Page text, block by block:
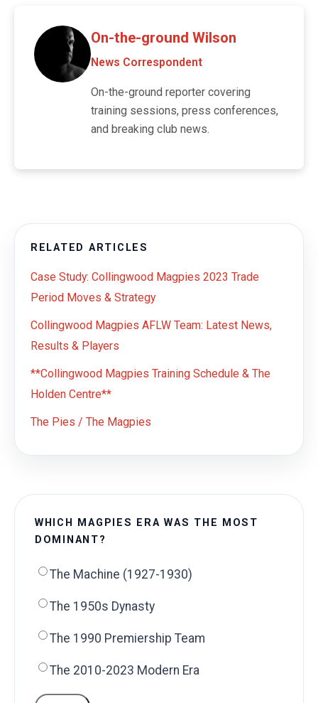
On-the-ground Wilson
News Correspondent
On-the-ground reporter covering
training sessions, press conferences,
and breaking club news.
RELATED ARTICLES
Case Study: Collingwood Magpies 2023 Trade
Period Moves & Strategy
Collingwood Magpies AFLW Team: Latest News,
Results & Players
**Collingwood Magpies Training Schedule & The
Holden Centre**
The Pies / The Magpies
WHICH MAGPIES ERA WAS THE MOST
DOMINANT?
The Machine (1927-1930)
The 1950s Dynasty
The 1990 Premiership Team
The 2010-2023 Modern Era